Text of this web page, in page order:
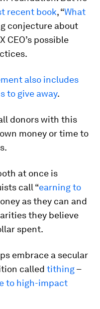
recent book, “What
conjecture about
CEO’s possible
also includes
to give away.
donors with this
money or time to
at once is
call “earning to
as they can and
they believe
spent.
embrace a secular
called tithing–
to high-impact